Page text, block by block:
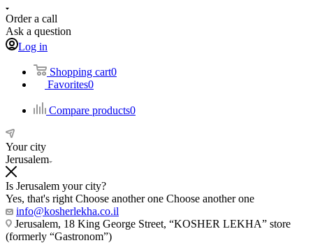
Order a call
Ask a question
Log in
Shopping cart0
Favorites0
Compare products0
Your city
Jerusalem
Is Jerusalem your city?
Yes, that's right Choose another one Choose another one
info@kosherlekha.co.il
Jerusalem, 18 King George Street, “KOSHER LEKHA” store
(formerly “Gastronom”)